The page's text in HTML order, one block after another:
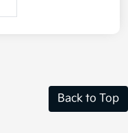
Back to Top